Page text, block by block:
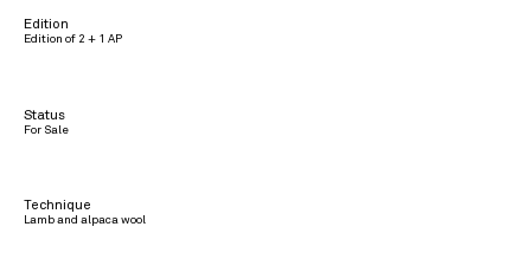
Edition
Edition of 2 + 1 AP
Status
For Sale
Technique
Lamb and alpaca wool